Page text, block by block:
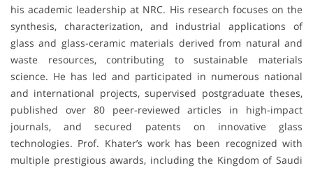
his academic leadership at NRC. His research focuses on the
synthesis, characterization, and industrial applications of
glass and glass-ceramic materials derived from natural and
waste resources, contributing to sustainable materials
science. He has led and participated in numerous national
and international projects, supervised postgraduate theses,
published over 80 peer-reviewed articles in high-impact
journals, and secured patents on innovative glass
technologies. Prof. Khater’s work has been recognized with
multiple prestigious awards, including the Kingdom of Saudi